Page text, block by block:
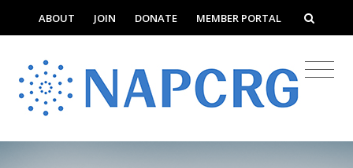
ABOUT JOIN DONATE MEMBER PORTAL